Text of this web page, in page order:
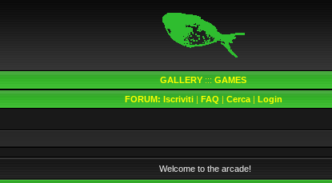
GALLERY ::: GAMES
FORUM: Iscriviti| FAQ | Cerca| Login
Welcome to the arcade!